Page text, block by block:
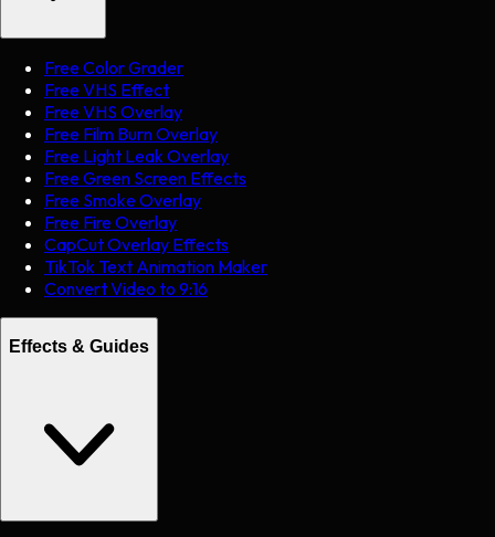
Free Color Grader
Free VHS Effect
Free VHS Overlay
Free Film Burn Overlay
Free Light Leak Overlay
Free Green Screen Effects
Free Smoke Overlay
Free Fire Overlay
CapCut Overlay Effects
TikTok Text Animation Maker
Convert Video to 9:16
Effects & Guides